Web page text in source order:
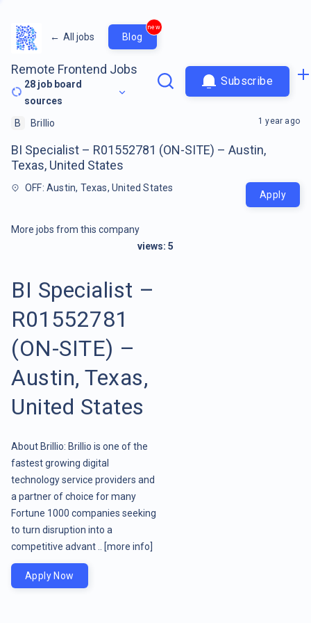
← All jobs Blog
new
Remote Frontend Jobs
28 job board
sources
Subscribe
B Brillio
BI Specialist – R01552781 (ON-SITE) – Austin,
Texas, United States
OFF: Austin, Texas, United States
1 year ago
Apply
More jobs from this company
views: 5
BI Specialist –
R01552781
(ON-SITE) –
Austin, Texas,
United States
About Brillio: Brillio is one of the
fastest growing digital
technology service providers and
a partner of choice for many
Fortune 1000 companies seeking
to turn disruption into a
competitive advant ..
[more info]
Apply Now